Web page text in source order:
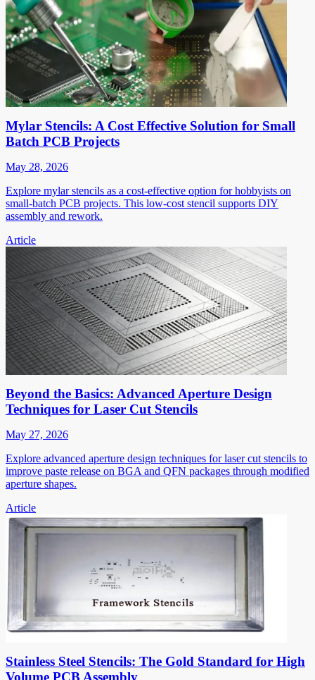
Mylar Stencils: A Cost Effective Solution for Small
Batch PCB Projects
May 28, 2026
Explore mylar stencils as a cost-effective option for hobbyists on
small-batch PCB projects. This low-cost stencil supports DIY
assembly and rework.
Article
Beyond the Basics: Advanced Aperture Design
Techniques for Laser Cut Stencils
May 27, 2026
Explore advanced aperture design techniques for laser cut stencils to
improve paste release on BGA and QFN packages through modified
aperture shapes.
Article
Stainless Steel Stencils: The Gold Standard for High
Volume PCB Assembly